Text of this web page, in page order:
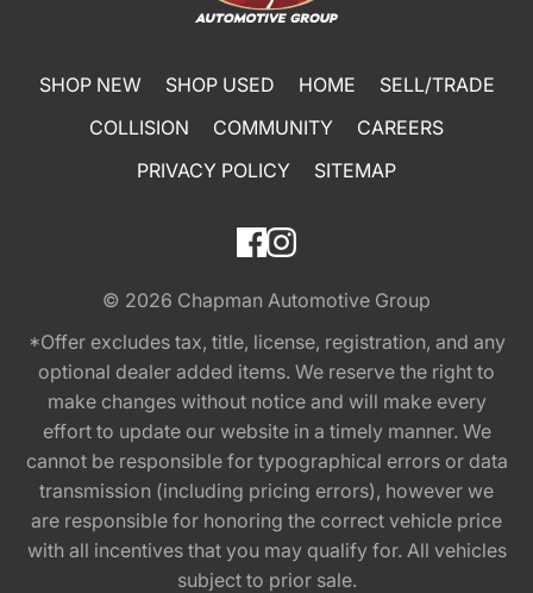
SHOP NEW SHOP USED HOME
SELL/TRADE
COLLISION
COMMUNITY
CAREERS
PRIVACY POLICY
SITEMAP
© 2026 Chapman Automotive Group
*Offer excludes tax, title, license, registration, and any
optional dealer added items. We reserve the right to
make changes without notice and will make every
effort to update our website in a timely manner. We
cannot be responsible for typographical errors or data
transmission (including pricing errors), however we
are responsible for honoring the correct vehicle price
with all incentives that you may qualify for. All vehicles
subject to prior sale.